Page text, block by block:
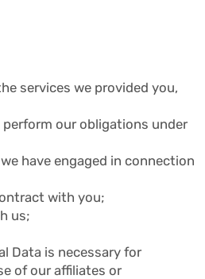
services we provided you,
our obligations under
have engaged in connection
with you;
us;
Data is necessary for
of our affiliates or